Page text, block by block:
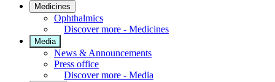
Medicines
Ophthalmics
Discover more - Medicines
Media
News & Announcements
Press office
Discover more - Media